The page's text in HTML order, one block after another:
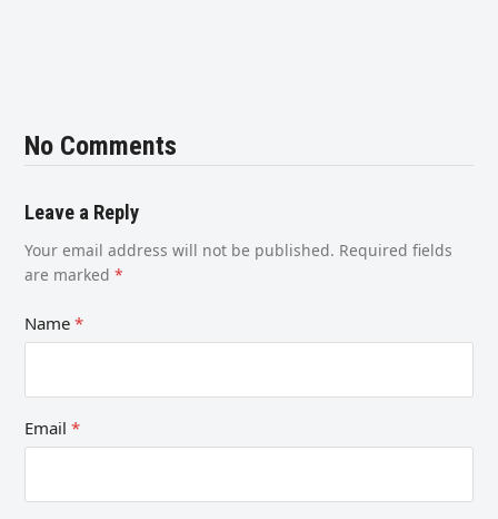
No Comments
Leave a Reply
Your email address will not be published. Required fields
are marked*
Name*
Email*